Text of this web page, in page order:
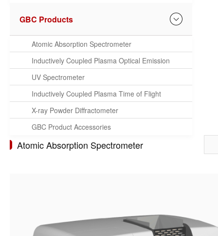
GBC Products
Atomic Absorption Spectrometer
Inductively Coupled Plasma Optical Emission
Spectrometer
UV Spectrometer
Inductively Coupled Plasma Time of Flight
Mass Spectrometer
X-ray Powder Diffractometer
GBC Product Accessories
Atomic Absorption Spectrometer